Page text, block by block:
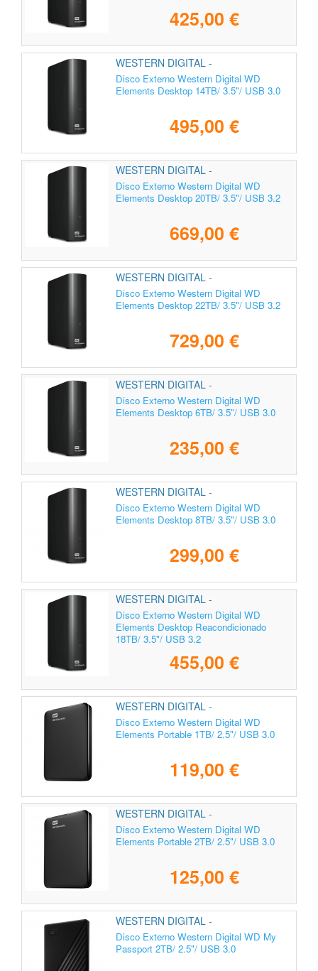
425,00 €
WESTERN DIGITAL -
WDBWLG0140HBK-EESN
Disco Externo Western Digital WD
Elements Desktop 14TB/ 3.5"/ USB 3.0
495,00 €
WESTERN DIGITAL -
WDBWLG0200HBK-EESN
Disco Externo Western Digital WD
Elements Desktop 20TB/ 3.5"/ USB 3.2
669,00 €
WESTERN DIGITAL -
WDBWLG0220HBK-EESN
Disco Externo Western Digital WD
Elements Desktop 22TB/ 3.5"/ USB 3.2
729,00 €
WESTERN DIGITAL -
WDBWLG0060HBK-EESN
Disco Externo Western Digital WD
Elements Desktop 6TB/ 3.5"/ USB 3.0
235,00 €
WESTERN DIGITAL -
WDBWLG0080HBK-EESN
Disco Externo Western Digital WD
Elements Desktop 8TB/ 3.5"/ USB 3.0
299,00 €
WESTERN DIGITAL -
Disco Externo Western Digital WD
Elements Desktop Reacondicionado
18TB/ 3.5"/ USB 3.2
455,00 €
WESTERN DIGITAL -
WDBUZG0010BBK-WESN
Disco Externo Western Digital WD
Elements Portable 1TB/ 2.5"/ USB 3.0
119,00 €
WESTERN DIGITAL -
WDBU6Y0020BBK-WESN
Disco Externo Western Digital WD
Elements Portable 2TB/ 2.5"/ USB 3.0
125,00 €
WESTERN DIGITAL -
WDBYVG0020BBK-WESN
Disco Externo Western Digital WD My
Passport 2TB/ 2.5"/ USB 3.0